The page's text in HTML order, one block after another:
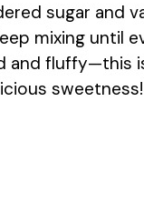
sugar and
mixing until
and fluffy—this
sweetness!